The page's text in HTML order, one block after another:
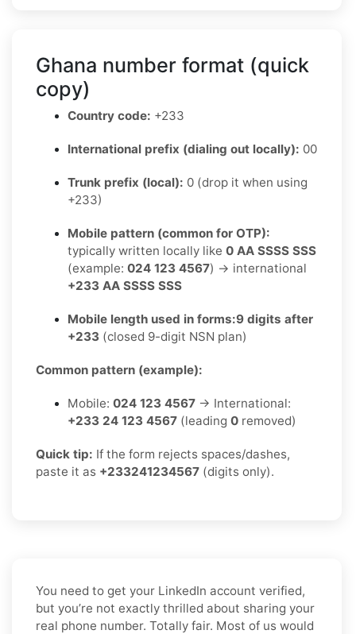
Ghana number format (quick
copy)
Country code: +233
International prefix (dialing out locally): 00
Trunk prefix (local): 0 (drop it when using
+233)
Mobile pattern (common for OTP):
typically written locally like 0 AA SSSS SSS
(example: 024 123 4567) → international
+233 AA SSSS SSS
Mobile length used in forms:9 digits after
+233 (closed 9-digit NSN plan)
Common pattern (example):
Mobile: 024 123 4567 → International:
+233 24 123 4567 (leading 0 removed)
Quick tip: If the form rejects spaces/dashes,
paste it as +233241234567 (digits only).
You need to get your LinkedIn account verified,
but you’re not exactly thrilled about sharing your
real phone number. Totally fair. Most of us would